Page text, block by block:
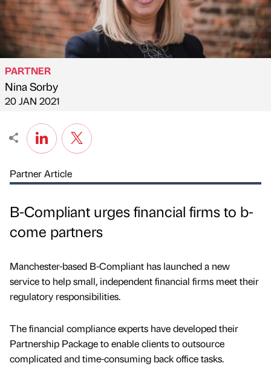
Published by
PARTNER
Nina Sorby
on
20 JAN 2021
Partner Article
B-Compliant urges financial firms to b-
come partners
Manchester-based B-Compliant has launched a new
service to help small, independent financial firms meet their
regulatory responsibilities.
The financial compliance experts have developed their
Partnership Package to enable clients to outsource
complicated and time-consuming back office tasks.